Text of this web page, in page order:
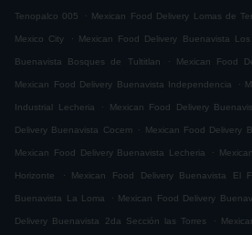
Tenopalco 005 . Mexican Food Delivery Lomas de
Mexico City . Mexican Food Delivery Buenavista Los
Buenavista Bosques de Tultitlan . Mexican Food
Mexican Food Delivery Buenavista Independencia .
Industrial Lecheria . Mexican Food Delivery
Delivery Buenavista Cocem . Mexican Food Delivery
Mexican Food Delivery Buenavista Lecheria .
Horizonte . Mexican Food Delivery Buenavista El
Buenavista La Loma . Mexican Food Delivery
Delivery Buenavista 2da Sección las Torres .